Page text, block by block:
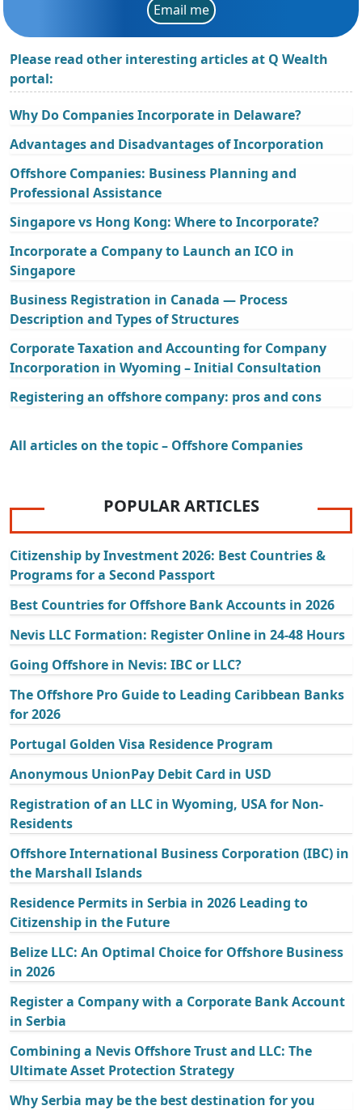
Email me
Please read other interesting articles at Q Wealth
portal:
Why Do Companies Incorporate in Delaware?
Advantages and Disadvantages of Incorporation
Offshore Companies: Business Planning and
Professional Assistance
Singapore vs Hong Kong: Where to Incorporate?
Incorporate a Company to Launch an ICO in
Singapore
Business Registration in Canada — Process
Description and Types of Structures
Corporate Taxation and Accounting for Company
Incorporation in Wyoming – Initial Consultation
Registering an offshore company: pros and cons
All articles on the topic – Offshore Companies
POPULAR ARTICLES
Citizenship by Investment 2026: Best Countries &
Programs for a Second Passport
Best Countries for Offshore Bank Accounts in 2026
Nevis LLC Formation: Register Online in 24-48 Hours
Going Offshore in Nevis: IBC or LLC?
The Offshore Pro Guide to Leading Caribbean Banks
for 2026
Portugal Golden Visa Residence Program
Anonymous UnionPay Debit Card in USD
Registration of an LLC in Wyoming, USA for Non-
Residents
Offshore International Business Corporation (IBC) in
the Marshall Islands
Residence Permits in Serbia in 2026 Leading to
Citizenship in the Future
Belize LLC: An Optimal Choice for Offshore Business
in 2026
Register a Company with a Corporate Bank Account
in Serbia
Combining a Nevis Offshore Trust and LLC: The
Ultimate Asset Protection Strategy
Why Serbia may be the best destination for you